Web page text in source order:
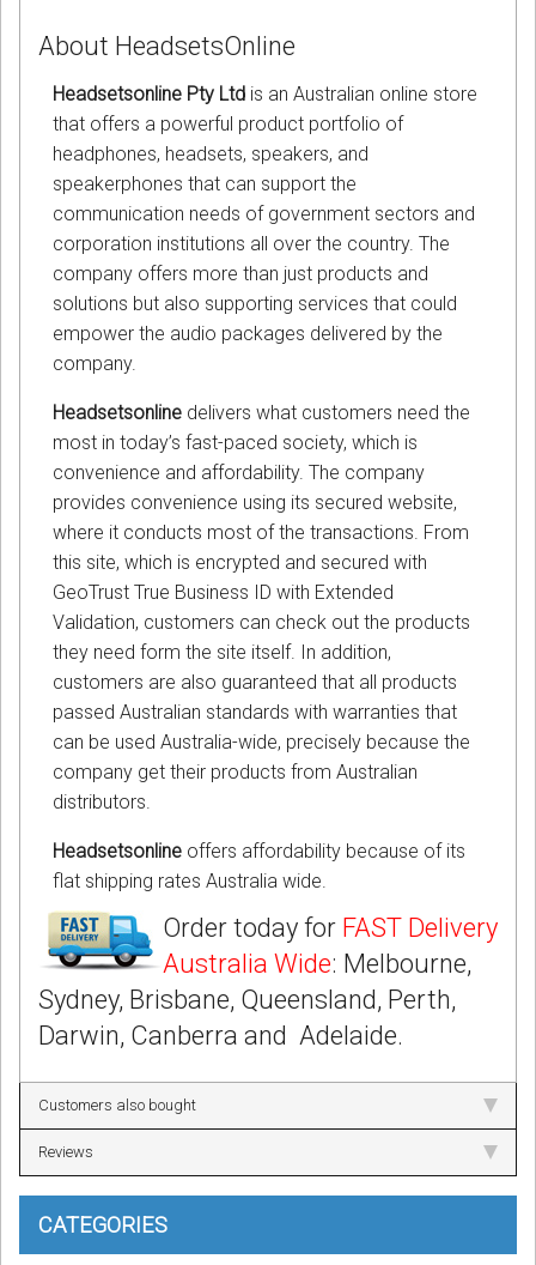
About HeadsetsOnline
Headsetsonline Pty Ltd is an Australian online store
that offers a powerful product portfolio of
headphones, headsets, speakers, and
speakerphones that can support the
communication needs of government sectors and
corporation institutions all over the country. The
company offers more than just products and
solutions but also supporting services that could
empower the audio packages delivered by the
company.
Headsetsonline delivers what customers need the
most in today’s fast-paced society, which is
convenience and affordability. The company
provides convenience using its secured website,
where it conducts most of the transactions. From
this site, which is encrypted and secured with
GeoTrust True Business ID with Extended
Validation, customers can check out the products
they need form the site itself. In addition,
customers are also guaranteed that all products
passed Australian standards with warranties that
can be used Australia-wide, precisely because the
company get their products from Australian
distributors.
Headsetsonline offers affordability because of its
flat shipping rates Australia wide.
Order today for FAST Delivery
Australia Wide: Melbourne,
Sydney, Brisbane, Queensland, Perth,
Darwin, Canberra and Adelaide.
Customers also bought
Reviews
CATEGORIES